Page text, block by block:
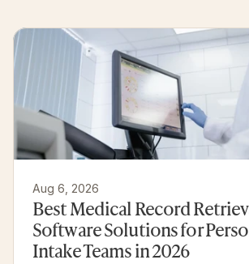
customer
Aug 6, 2026
Best Medical Record
Software Solutions for
Intake Teams in 2026